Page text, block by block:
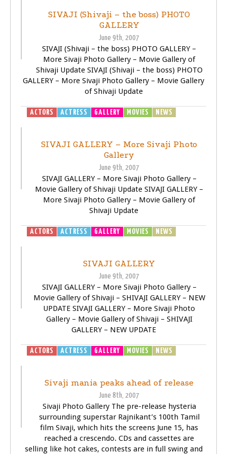
SIVAJI (Shivaji – the boss) PHOTO
GALLERY
June 9th, 2007
SIVAJI (Shivaji – the boss) PHOTO GALLERY –
More Sivaji Photo Gallery – Movie Gallery of
Shivaji Update SIVAJI (Shivaji – the boss) PHOTO
GALLERY – More Sivaji Photo Gallery – Movie Gallery
of Shivaji Update
ACTORS ACTRESS GALLERY MOVIES NEWS
SIVAJI GALLERY – More Sivaji Photo
Gallery
June 9th, 2007
SIVAJI GALLERY – More Sivaji Photo Gallery –
Movie Gallery of Shivaji Update SIVAJI GALLERY –
More Sivaji Photo Gallery – Movie Gallery of
Shivaji Update
ACTORS ACTRESS GALLERY MOVIES NEWS
SIVAJI GALLERY
June 9th, 2007
SIVAJI GALLERY – More Sivaji Photo Gallery –
Movie Gallery of Shivaji – SHIVAJI GALLERY – NEW
UPDATE SIVAJI GALLERY – More Sivaji Photo
Gallery – Movie Gallery of Shivaji – SHIVAJI
GALLERY – NEW UPDATE
ACTORS ACTRESS GALLERY MOVIES NEWS
Sivaji mania peaks ahead of release
June 8th, 2007
Sivaji Photo Gallery The pre-release hysteria
surrounding superstar Rajnikant’s 100th Tamil
film Sivaji, which hits the screens June 15, has
reached a crescendo. CDs and cassettes are
selling like hot cakes, contests are in full swing and